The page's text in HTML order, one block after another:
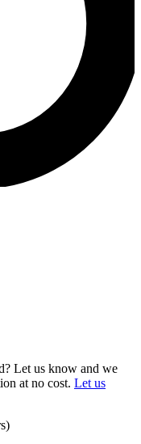
Let us know and we
at no cost. Let us